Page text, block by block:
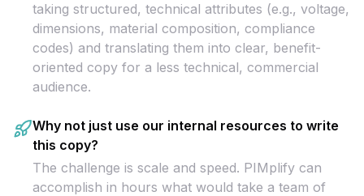
taking structured, technical attributes (e.g., voltage,
dimensions, material composition, compliance
codes) and translating them into clear, benefit-
oriented copy for a less technical, commercial
audience.
Why not just use our internal resources to write
this copy?
The challenge is scale and speed. PIMplify can
accomplish in hours what would take a team of